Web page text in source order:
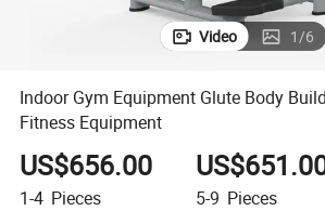
Video 1/6
Indoor Gym Equipment Glute Body
Fitness Equipment
US$656.00
1-4 Pieces 5-9 Pieces